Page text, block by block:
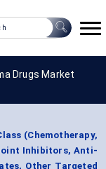
Drugs Market
(Chemotherapy,
Inhibitors, Anti-
Other Targeted